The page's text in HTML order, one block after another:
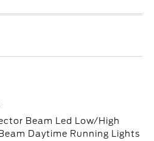
Beam Led Low/High
Daytime Running Lights